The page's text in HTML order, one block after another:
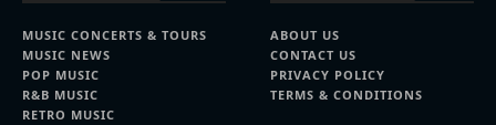
MUSIC CONCERTS & TOURS
MUSIC NEWS
POP MUSIC
R&B MUSIC
RETRO MUSIC
ABOUT US
CONTACT US
PRIVACY POLICY
TERMS & CONDITIONS